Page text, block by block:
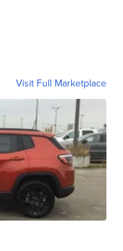
Visit Full Marketplace